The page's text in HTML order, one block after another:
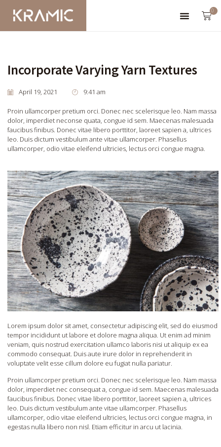
0
Incorporate Varying Yarn Textures
April 19, 2021 9:41 am
Proin ullamcorper pretium orci. Donec nec scelerisque leo. Nam massa
dolor, imperdiet neconse quata, congue id sem. Maecenas malesuada
faucibus finibus. Donec vitae libero porttitor, laoreet sapien a, ultrices
leo. Duis dictum vestibulum ante vitae ullamcorper. Phasellus
ullamcorper, odio vitae eleifend ultricies, lectus orci congue magna.
Lorem ipsum dolor sit amet, consectetur adipiscing elit, sed do eiusmod
tempor incididunt ut labore et dolore magna aliqua. Ut enim ad minim
veniam, quis nostrud exercitation ullamco laboris nisi ut aliquip ex ea
commodo consequat. Duis aute irure dolor in reprehenderit in
voluptate velit esse cillum dolore eu fugiat nulla pariatur.
Proin ullamcorper pretium orci. Donec nec scelerisque leo. Nam massa
dolor, imperdiet nec consequat a, congue id sem. Maecenas malesuada
faucibus finibus. Donec vitae libero porttitor, laoreet sapien a, ultrices
leo. Duis dictum vestibulum ante vitae ullamcorper. Phasellus
ullamcorper, odio vitae eleifend ultricies, lectus orci congue magna, in
egestas nulla libero non nisl. Etiam efficitur in arcu ut lacinia.